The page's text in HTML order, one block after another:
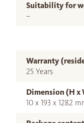
Suitability for
–
Warranty
25 Years
Dimension (H x
10 x 193 x 1282